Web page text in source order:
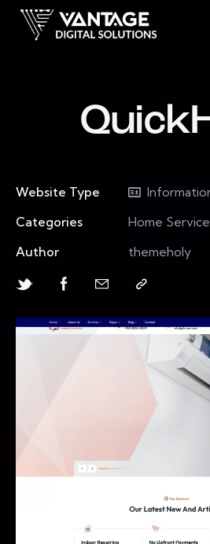
Website Type
Categories
Home
Author
themeholy